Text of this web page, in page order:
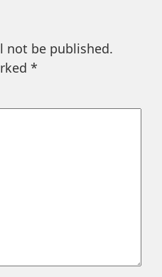
not be published.
*